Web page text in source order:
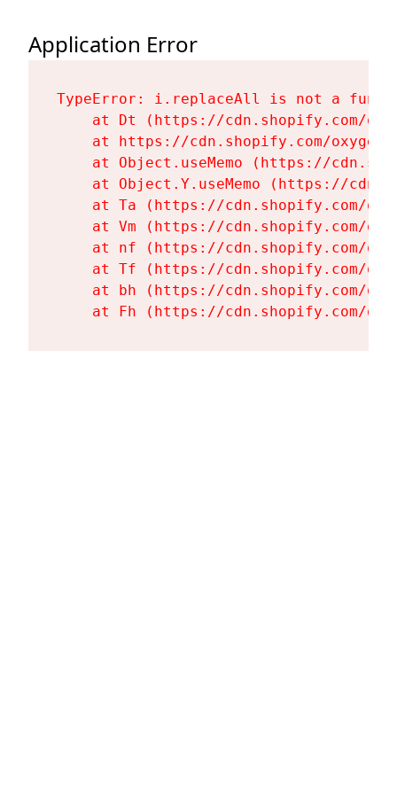
Application Error
TypeError: i.replaceAll is not a
at Dt (https://cdn.shopify.com/
at https://cdn.shopify.com/
at Object.useMemo (https://
at Object.Y.useMemo (https://
at Ta (https://cdn.shopify.com/
at Vm (https://cdn.shopify.com/
at nf (https://cdn.shopify.com/
at Tf (https://cdn.shopify.com/
at bh (https://cdn.shopify.com/
at Fh (https://cdn.shopify.com/